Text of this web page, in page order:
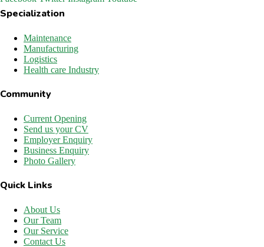
Specialization
Maintenance
Manufacturing
Logistics
Health care Industry
Community
Current Opening
Send us your CV
Employer Enquiry
Business Enquiry
Photo Gallery
Quick Links
About Us
Our Team
Our Service
Contact Us